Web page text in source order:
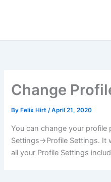
Change
By Felix Hirt/April 21, 2020
You can change your profile
Settings->Profile Settings. It
all your Profile Settings